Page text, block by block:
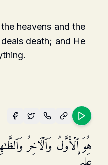
heavens and the
death; and He
هُوَ ٱلۡأَوَّلُ وَٱلۡـَٔاخِرُ